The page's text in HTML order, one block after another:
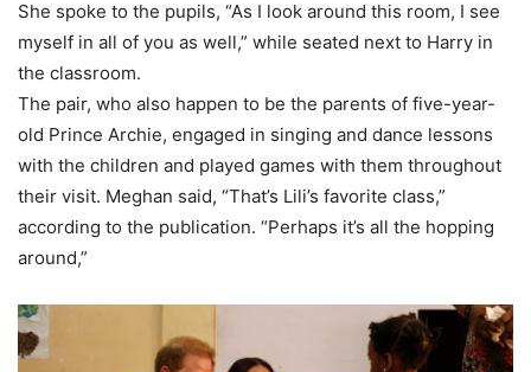
She spoke to the pupils, “As I look around this room, I see
myself in all of you as well,” while seated next to Harry in
the classroom.
The pair, who also happen to be the parents of five-year-
old Prince Archie, engaged in singing and dance lessons
with the children and played games with them throughout
their visit. Meghan said, “That’s Lili’s favorite class,”
according to the publication. “Perhaps it’s all the hopping
around,”